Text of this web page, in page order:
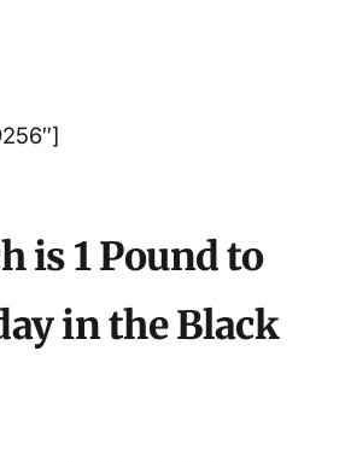
is 1 Pound to
in the Black